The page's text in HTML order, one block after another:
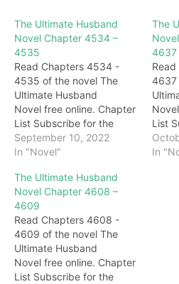
The Ultimate Husband
Novel Chapter 4534 –
4535
Read Chapters 4534 -
4535 of the novel The
Ultimate Husband
Novel free online. Chapter
List Subscribe for the
latest updates: Chapter
4534 After spraying a
eyes turned black, and he
finally couldn't hold back
his fainting. rustle! Not
long after fainting, there
was a sound of footsteps
not far…
September 10, 2022
In "Novel"
The
4637
4637
List
latest
4636
In
The Ultimate Husband
Novel Chapter 4608 –
4609
Read Chapters 4608 -
4609 of the novel The
Ultimate Husband
Novel free online. Chapter
List Subscribe for the